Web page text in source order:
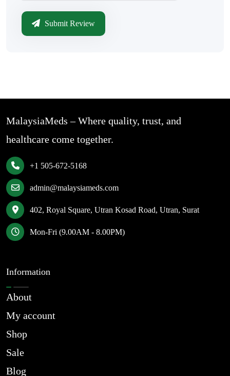
Submit Review
MalaysiaMeds – Where quality, trust, and
healthcare come together.
+1 505-672-5168
admin@malaysiameds.com
402, Royal Square, Utran Kosad Road, Utran, Surat
Mon-Fri (9.00AM - 8.00PM)
Information
About
My account
Shop
Sale
Blog